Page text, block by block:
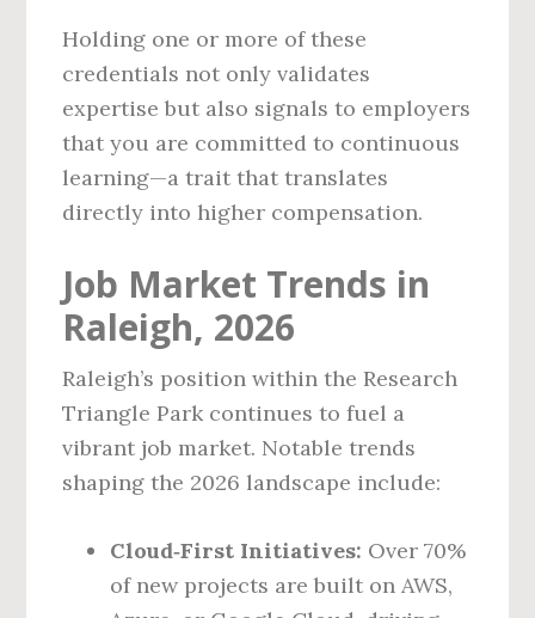
Holding one or more of these
credentials not only validates
expertise but also signals to employers
that you are committed to continuous
learning—a trait that translates
directly into higher compensation.
Job Market Trends in
Raleigh, 2026
Raleigh’s position within the Research
Triangle Park continues to fuel a
vibrant job market. Notable trends
shaping the 2026 landscape include:
Cloud‑First Initiatives: Over 70%
of new projects are built on AWS,